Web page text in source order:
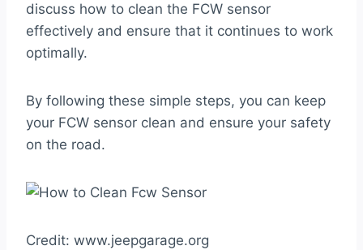
discuss how to clean the FCW sensor
effectively and ensure that it continues to work
optimally.
By following these simple steps, you can keep
your FCW sensor clean and ensure your safety
on the road.
Credit: www.jeepgarage.org